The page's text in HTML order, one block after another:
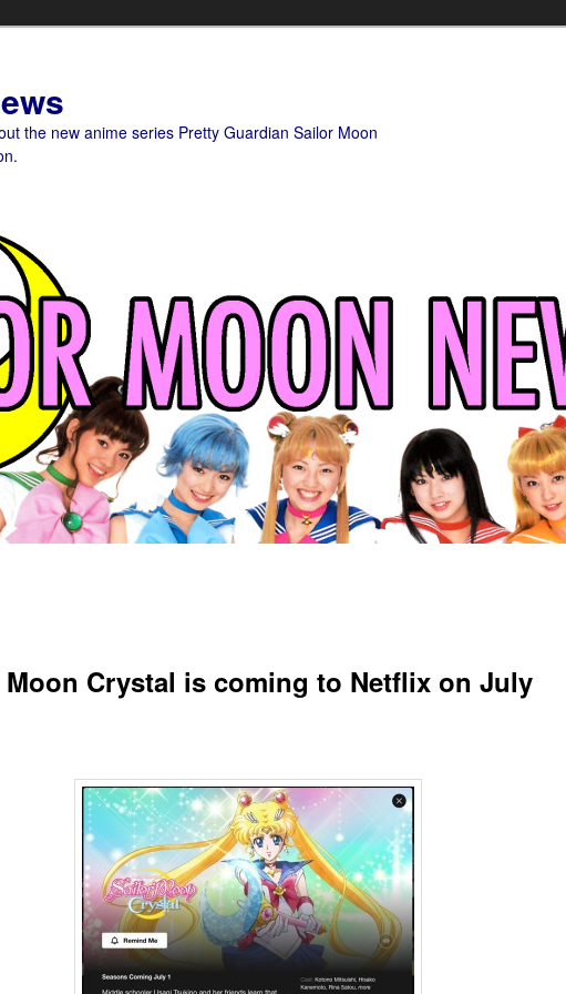
the new anime series Pretty Guardian Sailor Moon
Crystal is coming to Netflix on July